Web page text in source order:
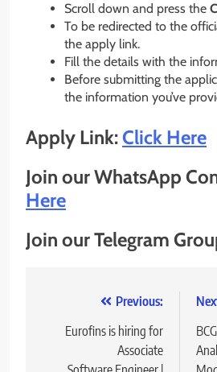
Scroll down and press the
To be redirected to the
the apply link.
Fill the details with the
Before submitting the
the information you’ve
Apply Link:Click Here
Join our WhatsApp
Here
Join our Telegram
navigation
Previous:
Eurofins is hiring for
Associate